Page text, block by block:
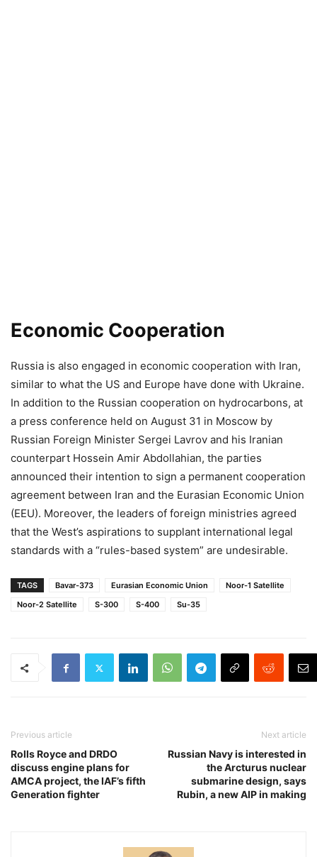
Economic Cooperation
Russia is also engaged in economic cooperation with Iran,
similar to what the US and Europe have done with Ukraine.
In addition to the Russian cooperation on hydrocarbons, at
a press conference held on August 31 in Moscow by
Russian Foreign Minister Sergei Lavrov and his Iranian
counterpart Hossein Amir Abdollahian, the parties
announced their intention to sign a permanent cooperation
agreement between Iran and the Eurasian Economic Union
(EEU). Moreover, the leaders of foreign ministries agreed
that the West’s aspirations to supplant international legal
standards with a “rules-based system” are undesirable.
TAGS Bavar-373 Eurasian Economic Union
Noor-1 Satellite
Noor-2 Satellite
S-300 S-400 Su-35
Previous article
Rolls Royce and DRDO
discuss engine plans for
AMCA project, the IAF’s fifth
Generation fighter
Next article
Russian Navy is interested in
the Arcturus nuclear
submarine design, says
Rubin, a new AIP in making